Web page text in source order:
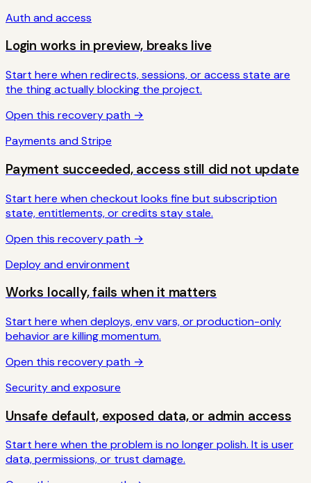
Auth and access
Login works in preview, breaks live
Start here when redirects, sessions, or access state are
the thing actually blocking the project.
Open this recovery path →
Payments and Stripe
Payment succeeded, access still did not update
Start here when checkout looks fine but subscription
state, entitlements, or credits stay stale.
Open this recovery path →
Deploy and environment
Works locally, fails when it matters
Start here when deploys, env vars, or production-only
behavior are killing momentum.
Open this recovery path →
Security and exposure
Unsafe default, exposed data, or admin access
Start here when the problem is no longer polish. It is user
data, permissions, or trust damage.